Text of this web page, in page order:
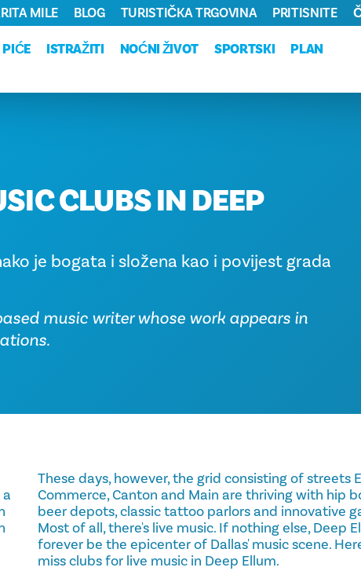
ISTRAŽITI NOĆNI ŽIVOT SPORTSKI
PLAN
MILE BLOG TURISTIČKA TRGOVINA PRITISNITE
CLUBS IN DEEP
je bogata i složena kao i povijest grada
music writer whose work appears in
These days, however, the grid consisting of streets
Commerce, Canton and Main are thriving with hip
beer depots, classic tattoo parlors and innovative
Most of all, there's live music. If nothing else, Deep
forever be the epicenter of Dallas' music scene.
miss clubs for live music in Deep Ellum.